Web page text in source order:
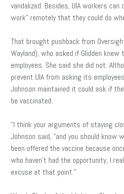
vandalized. Besides, UIA workers
work” remotely that they could do
That brought pushback from
Wayland), who asked if Glidden
employees. She said she did not.
prevent UIA from asking its
Johnson maintained it could ask if
be vaccinated.
“I think your arguments of staying
Johnson said, “and you should know
been offered the vaccine because
who haven’t had the opportunity, I
excuse at that point.”